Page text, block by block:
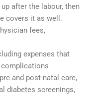
after the labour, then
covers it as well.
fees,
expenses that
and post-natal care,
diabetes screenings,